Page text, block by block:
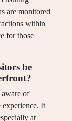
are monitored
within
for those
be
of
experience. It
at